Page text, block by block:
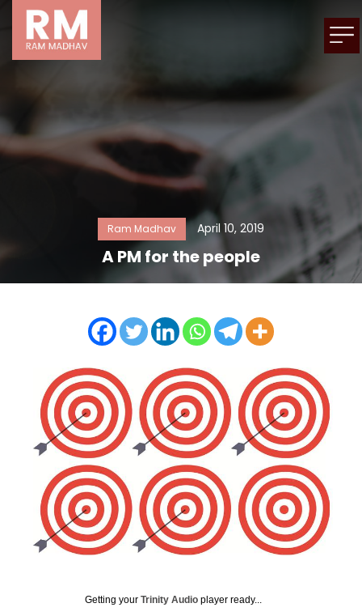
Ram Madhav April 10, 2019
A PM for the people
Getting your Trinity Audio player ready...